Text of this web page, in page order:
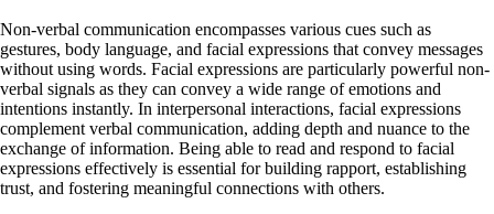
Non-verbal communication encompasses various cues such as
gestures, body language, and facial expressions that convey messages
without using words. Facial expressions are particularly powerful non-
verbal signals as they can convey a wide range of emotions and
intentions instantly. In interpersonal interactions, facial expressions
complement verbal communication, adding depth and nuance to the
exchange of information. Being able to read and respond to facial
expressions effectively is essential for building rapport, establishing
trust, and fostering meaningful connections with others.